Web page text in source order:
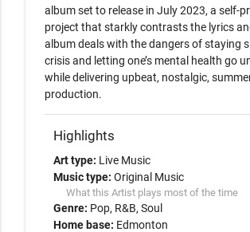
album set to release in July 2023, a self-
project that starkly contrasts the lyrics
album deals with the dangers of staying
crisis and letting one’s mental health go
while delivering upbeat, nostalgic,
Highlights
Art type: Live Music
Music type: Original Music
What this Artist plays most of the time
Genre: Pop R&B Soul
Home base: Edmonton